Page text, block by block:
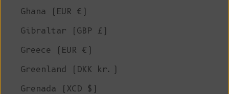
Ghana (EUR €)
Gibraltar (GBP £)
Greece (EUR €)
Greenland (DKK kr.)
Grenada (XCD $)